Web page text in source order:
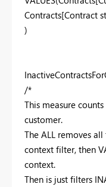
Contracts[Contract
)
/*
This measure
customer.
The ALL removes
context filter, then
context.
Then is just filters